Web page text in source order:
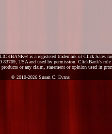
is a registered trademark of Click Sales
USA and used by permission. ClickBank's role
products or any claim, statement or opinion used in
© 2010-2026 Susan C. Evans